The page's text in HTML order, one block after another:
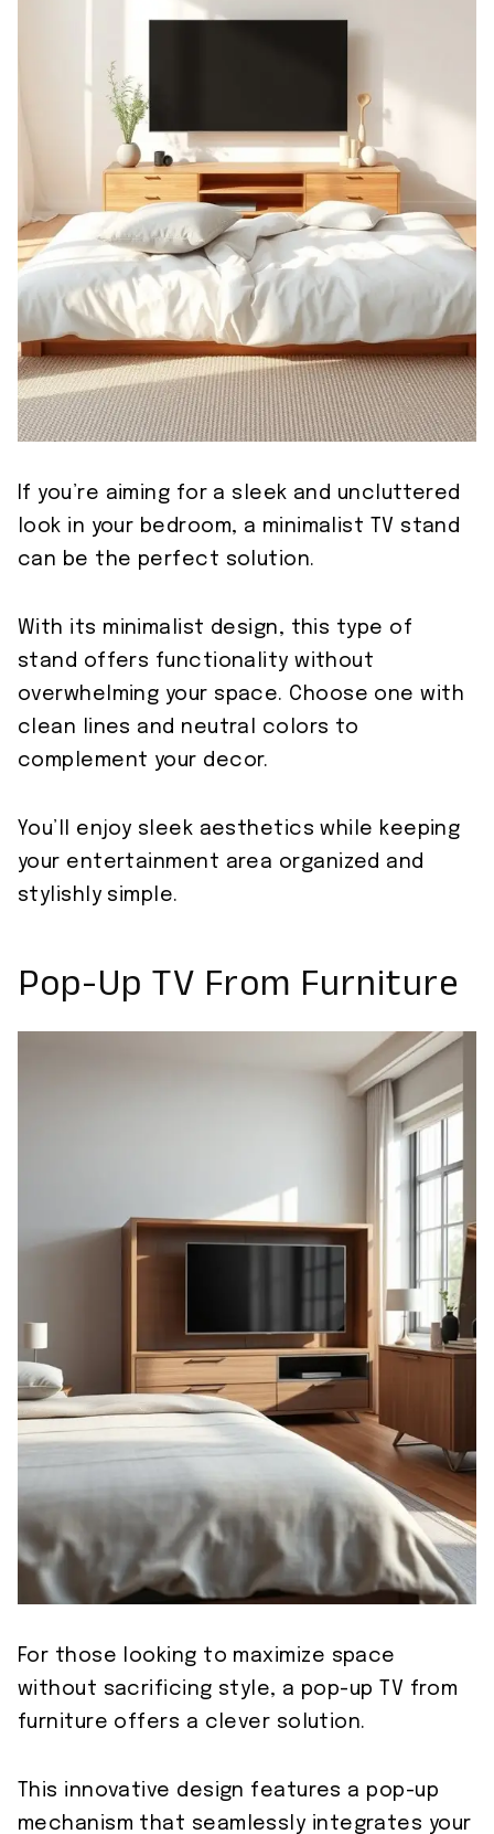
If you’re aiming for a sleek and uncluttered
look in your bedroom, a minimalist TV stand
can be the perfect solution.
With its minimalist design, this type of
stand offers functionality without
overwhelming your space. Choose one with
clean lines and neutral colors to
complement your decor.
You’ll enjoy sleek aesthetics while keeping
your entertainment area organized and
stylishly simple.
Pop-Up TV From Furniture
For those looking to maximize space
without sacrificing style, a pop-up TV from
furniture offers a clever solution.
This innovative design features a pop-up
mechanism that seamlessly integrates your